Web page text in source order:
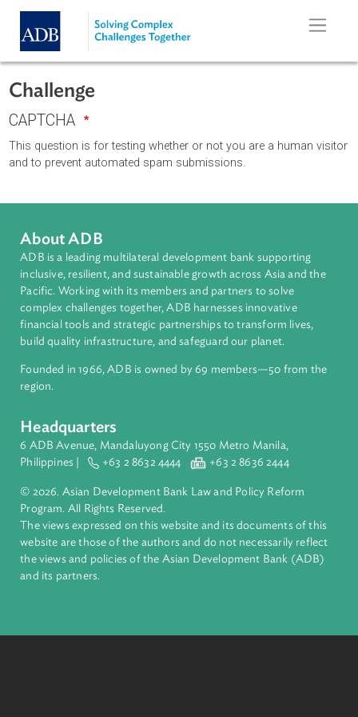
Skip to main content
Challenge
This question is for testing whether or not you are a human
About ADB
ADB is a leading multilateral development bank supporting
inclusive, resilient, and sustainable growth across Asia and
Pacific. Working with its members and partners to solve
complex challenges together, ADB harnesses innovative
build quality infrastructure, and safeguard our planet.
region.
Headquarters
6 ADB Avenue, Mandaluyong City 1550 Metro Manila,
Philippines | +63 2 8632 4444
© 2026. Asian Development Bank Law and Policy Reform
Program. All Rights Reserved.
The views expressed on this website and its documents of
and its partners.